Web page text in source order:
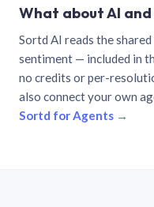
What about AI and
Sortd AI reads the
sentiment — included in
no credits or per-
also connect your own
Sortd for Agents →